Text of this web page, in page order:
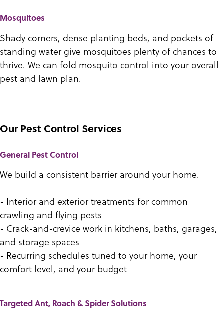
Mosquitoes
Shady corners, dense planting beds, and pockets of
standing water give mosquitoes plenty of chances to
thrive. We can fold mosquito control into your overall
pest and lawn plan.
Our Pest Control Services
General Pest Control
We build a consistent barrier around your home.
- Interior and exterior treatments for common
crawling and flying pests
- Crack-and-crevice work in kitchens, baths, garages,
and storage spaces
- Recurring schedules tuned to your home, your
comfort level, and your budget
Targeted Ant, Roach & Spider Solutions